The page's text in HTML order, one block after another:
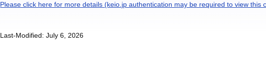
Please click here for more details (keio.jp authentication may be required to view this
Last-Modified: July 6, 2026